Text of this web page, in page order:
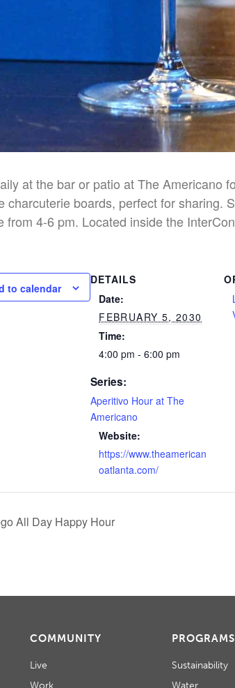
at the bar or patio at The Americano
charcuterie boards, perfect for sharing.
from 4-6 pm. Located inside the
to calendar
DETAILS
Date:
FEBRUARY 5, 2030
Time:
4:00 pm - 6:00 pm
Series:
Aperitivo Hour at The
Americano
Website:
https://www.theamerican
oatlanta.com/
All Day Happy Hour
COMMUNITY
Live
Work
PROGRAMS
Sustainability
Water